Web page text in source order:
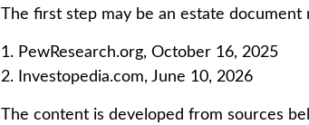
The first step may be an estate document
1. PewResearch.org, October 16, 2025
2. Investopedia.com, June 10, 2026
The content is developed from sources